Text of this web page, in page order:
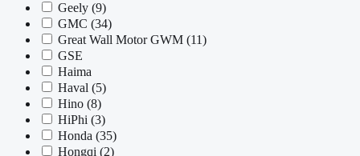
Geely (9)
GMC (34)
Great Wall Motor GWM (11)
GSE
Haima
Haval (5)
Hino (8)
HiPhi (3)
Honda (35)
Hongqi (2)